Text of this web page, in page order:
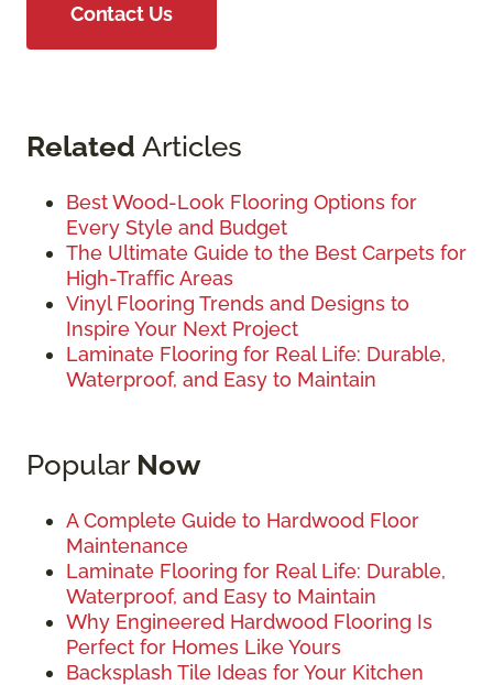
Contact Us
Related Articles
Best Wood-Look Flooring Options for
Every Style and Budget
The Ultimate Guide to the Best Carpets for
High-Traffic Areas
Vinyl Flooring Trends and Designs to
Inspire Your Next Project
Laminate Flooring for Real Life: Durable,
Waterproof, and Easy to Maintain
Popular Now
A Complete Guide to Hardwood Floor
Maintenance
Laminate Flooring for Real Life: Durable,
Waterproof, and Easy to Maintain
Why Engineered Hardwood Flooring Is
Perfect for Homes Like Yours
Backsplash Tile Ideas for Your Kitchen